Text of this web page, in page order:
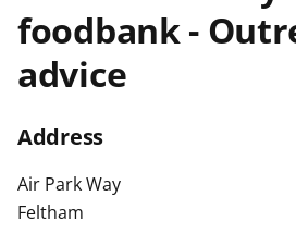
foodbank -
advice
Address
Air Park Way
Feltham